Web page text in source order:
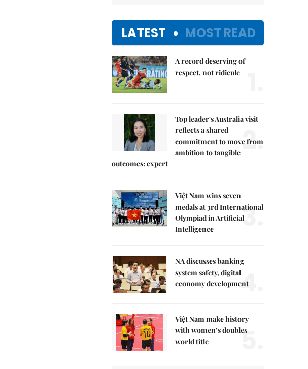
LATEST MOST READ
A record deserving of
respect, not ridicule
Top leader's Australia visit
reflects a shared
commitment to move from
ambition to tangible
outcomes: expert
2.
Việt Nam wins seven
medals at 3rd International
Olympiad in Artificial
Intelligence
3.
NA discusses banking
system safety, digital
economy development
4.
Việt Nam make history
with women’s doubles
world title
5.